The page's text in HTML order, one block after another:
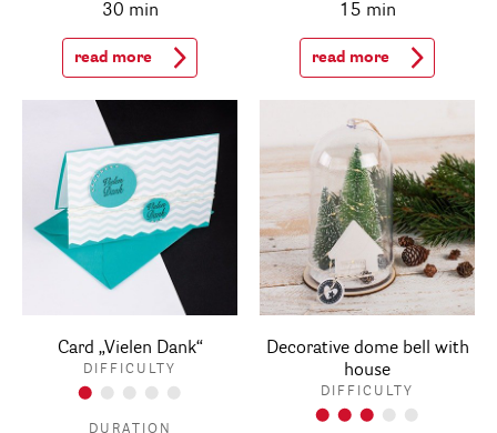
30 min
read more
15 min
read more
Card „Vielen Dank“
DIFFICULTY
DURATION
Decorative dome bell with
house
DIFFICULTY